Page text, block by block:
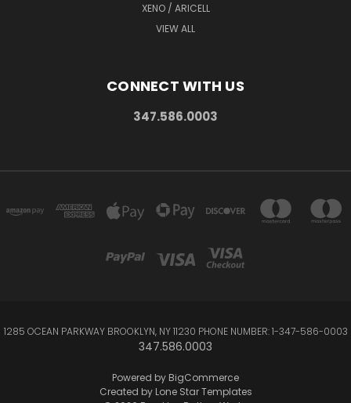
XENO / ARICELL
VIEW ALL
CONNECT WITH US
347.586.0003
1285 OCEAN PARKWAY BROOKLYN, NY 11230 PHONE NUMBER: 1-347-586-0003
347.586.0003
Powered by BigCommerce
Created by Lone Star Templates